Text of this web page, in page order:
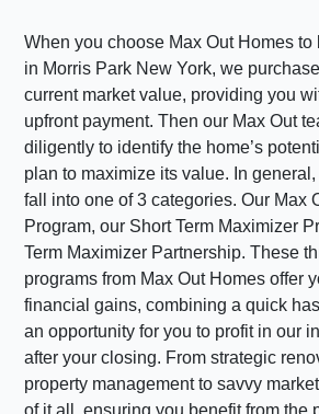
When you choose Max Out Homes to
in Morris Park New York, we
current market value, providing you
upfront payment. Then our Max Out
diligently to identify the home’s
plan to maximize its value. In general,
fall into one of 3 categories. Our Max
Program, our Short Term Maximizer
Term Maximizer Partnership. These
programs from Max Out Homes offer
financial gains, combining a quick
an opportunity for you to profit in our
after your closing. From strategic
property management to savvy
of it all, ensuring you benefit from the